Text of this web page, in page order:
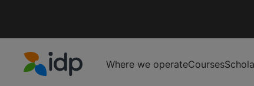
Where we operateCourses